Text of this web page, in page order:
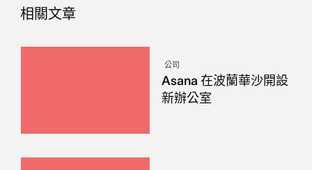
相關文章
公司
Asana 在波蘭華沙開設
新辦公室